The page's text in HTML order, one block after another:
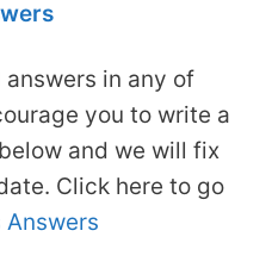
in any of
you to write a
and we will fix
Click here to go
Answers